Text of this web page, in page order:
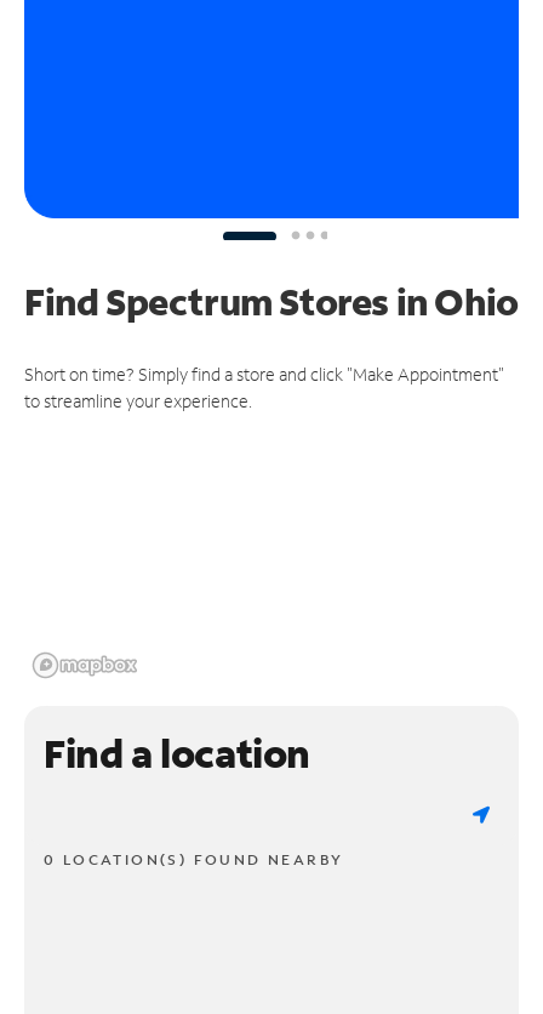
Find Spectrum Stores in Ohio
Short on time? Simply find a store and click "Make Appointment"
to streamline your experience.
Find a location
0 LOCATION(S) FOUND NEARBY